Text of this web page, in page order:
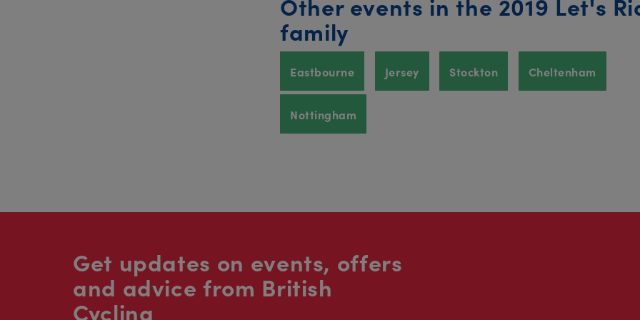
family
Eastbourne Jersey Stockton Cheltenham
Nottingham
Get updates on events, offers
and advice from British
Cycling